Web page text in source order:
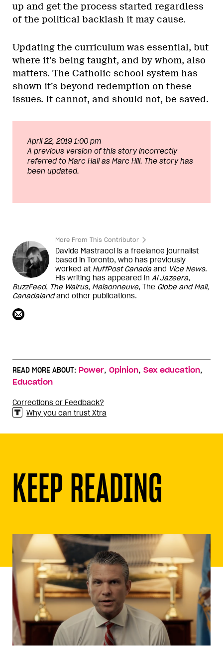
up and get the process started regardless
of the political backlash it may cause.
Updating the curriculum was essential, but
where it’s being taught, and by whom, also
matters. The Catholic school system has
shown it’s beyond redemption on these
issues. It cannot, and should not, be saved.
April 22, 2019 1:00 pm
A previous version of this story incorrectly
referred to Marc Hall as Marc Hill. The story has
been updated.
More From This Contributor
Davide Mastracci is a freelance journalist
based in Toronto, who has previously
worked at HuffPost Canada and Vice News.
His writing has appeared in Al Jazeera,
BuzzFeed, The Walrus, Maisonneuve, The Globe and Mail,
Canadalandand other publications.
READ MORE ABOUT: Power, Opinion, Sex education,
Education
Corrections or Feedback?
Why you can trust Xtra
KEEP READING